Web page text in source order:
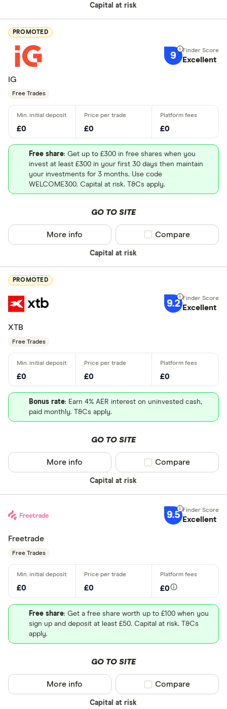
Capital at risk
PROMOTED
9 Excellent
IG
Free Trades
£0 £0 £0
Free share: Get up to £300 in free shares when you
invest at least £300 in your first 30 days then maintain
your investments for 3 months. Use code
WELCOME300. Capital at risk. T&Cs apply.
GO TO SITE
Capital at risk
More info Compare product
Compare
PROMOTED
9.2 Excellent
XTB
Free Trades
£0 £0 £0
Bonus rate: Earn 4% AER interest on uninvested cash,
paid monthly. T&Cs apply.
GO TO SITE
Capital at risk
More info Compare product
Compare
9.5 Excellent
Freetrade
Free Trades
£0 £0 £0
Free share: Get a free share worth up to £100 when you
sign up and deposit at least £50. Capital at risk. T&Cs
apply.
GO TO SITE
Capital at risk
More info Compare product
Compare